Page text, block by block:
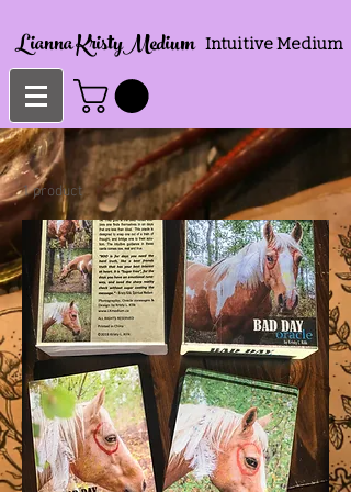
Lianna KristyMedium Intuitive Medium
1 product